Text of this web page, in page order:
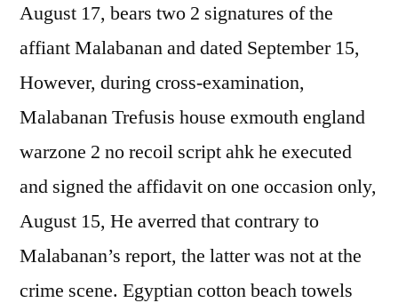
August 17, bears two 2 signatures of the
affiant Malabanan and dated September 15,
However, during cross-examination,
Malabanan Trefusis house exmouth england
warzone 2 no recoil script ahk he executed
and signed the affidavit on one occasion only,
August 15, He averred that contrary to
Malabanan’s report, the latter was not at the
crime scene. Egyptian cotton beach towels